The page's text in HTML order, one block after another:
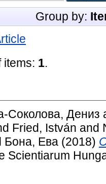
Group by:
items: 1.
Соколова, Дениз
Fried, István and
Бона, Ева (2018)
Scientiarum